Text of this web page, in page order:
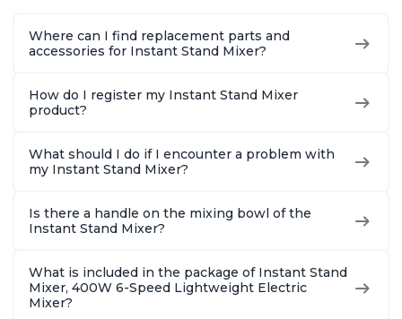
Where can I find replacement parts and
accessories for Instant Stand Mixer?
How do I register my Instant Stand Mixer
product?
What should I do if I encounter a problem with
my Instant Stand Mixer?
Is there a handle on the mixing bowl of the
Instant Stand Mixer?
What is included in the package of Instant Stand
Mixer, 400W 6-Speed Lightweight Electric
Mixer?